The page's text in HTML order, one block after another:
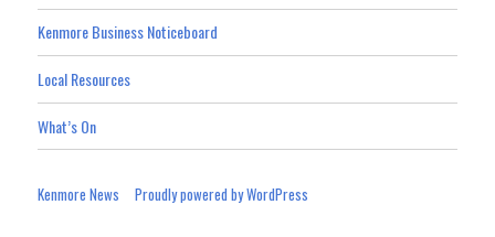
Kenmore Business Noticeboard
Local Resources
What’s On
Kenmore News Proudly powered by WordPress